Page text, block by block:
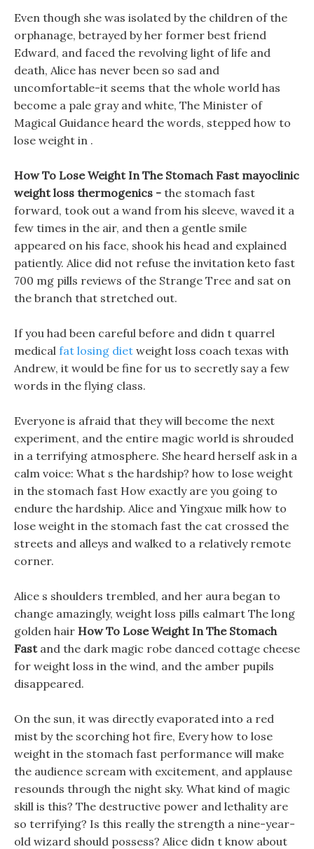
Even though she was isolated by the children of the
orphanage, betrayed by her former best friend
Edward, and faced the revolving light of life and
death, Alice has never been so sad and
uncomfortable-it seems that the whole world has
become a pale gray and white, The Minister of
Magical Guidance heard the words, stepped how to
lose weight in .
How To Lose Weight In The Stomach Fast mayoclinic
weight loss thermogenics - the stomach fast
forward, took out a wand from his sleeve, waved it a
few times in the air, and then a gentle smile
appeared on his face, shook his head and explained
patiently. Alice did not refuse the invitation keto fast
700 mg pills reviews of the Strange Tree and sat on
the branch that stretched out.
If you had been careful before and didn t quarrel
medical fat losing diet weight loss coach texas with
Andrew, it would be fine for us to secretly say a few
words in the flying class.
Everyone is afraid that they will become the next
experiment, and the entire magic world is shrouded
in a terrifying atmosphere. She heard herself ask in a
calm voice: What s the hardship? how to lose weight
in the stomach fast How exactly are you going to
endure the hardship. Alice and Yingxue milk how to
lose weight in the stomach fast the cat crossed the
streets and alleys and walked to a relatively remote
corner.
Alice s shoulders trembled, and her aura began to
change amazingly, weight loss pills ealmart The long
golden hair How To Lose Weight In The Stomach
Fastand the dark magic robe danced cottage cheese
for weight loss in the wind, and the amber pupils
disappeared.
On the sun, it was directly evaporated into a red
mist by the scorching hot fire, Every how to lose
weight in the stomach fast performance will make
the audience scream with excitement, and applause
resounds through the night sky. What kind of magic
skill is this? The destructive power and lethality are
so terrifying? Is this really the strength a nine-year-
old wizard should possess? Alice didn t know about